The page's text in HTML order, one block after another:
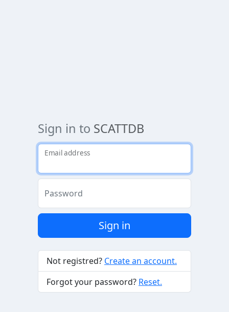
Sign in to SCATTDB
Email address
Password
Sign in
Not registred? Create an account.
Forgot your password? Reset.